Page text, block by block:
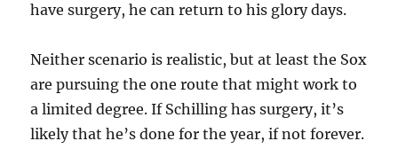
have surgery, he can return to his glory days.
Neither scenario is realistic, but at least the Sox
are pursuing the one route that might work to
a limited degree. If Schilling has surgery, it’s
likely that he’s done for the year, if not forever.